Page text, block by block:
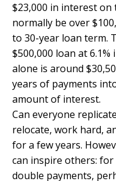
$23,000 in interest on
normally be over
to 30-year loan term.
$500,000 loan at
alone is around
years of payments
amount of interest.
Can everyone
relocate, work hard,
for a few years.
can inspire others: for
double payments,